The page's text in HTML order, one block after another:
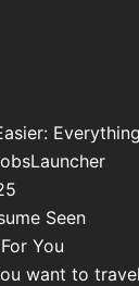
Everything
Seen
You
want to travel